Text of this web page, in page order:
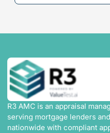
R3 AMC is an appraisal
serving mortgage lenders
nationwide with compliant